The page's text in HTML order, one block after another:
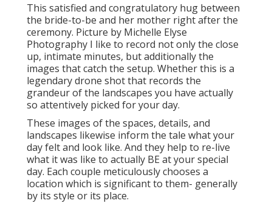
This satisfied and congratulatory hug between
the bride-to-be and her mother right after the
ceremony. Picture by Michelle Elyse
Photography I like to record not only the close
up, intimate minutes, but additionally the
images that catch the setup. Whether this is a
legendary drone shot that records the
grandeur of the landscapes you have actually
so attentively picked for your day.
These images of the spaces, details, and
landscapes likewise inform the tale what your
day felt and look like. And they help to re-live
what it was like to actually BE at your special
day. Each couple meticulously chooses a
location which is significant to them- generally
by its style or its place.